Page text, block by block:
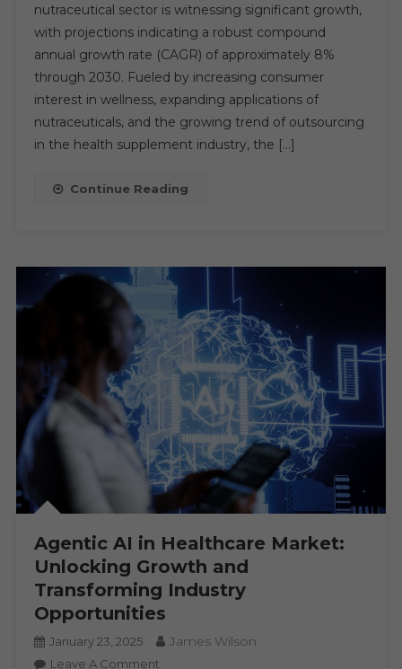
Health
And
Wellness
Fuels
Nutraceutical
By
nutraceutical sector is witnessing significant growth,
with projections indicating a robust compound
annual growth rate (CAGR) of approximately 8%
through 2030. Fueled by increasing consumer
interest in wellness, expanding applications of
nutraceuticals, and the growing trend of outsourcing
in the health supplement industry, the […]
Continue Reading
Agentic AI in Healthcare Market:
Unlocking Growth and
Transforming Industry
Opportunities
January 23, 2025 James Wilson
Leave A CommentOn